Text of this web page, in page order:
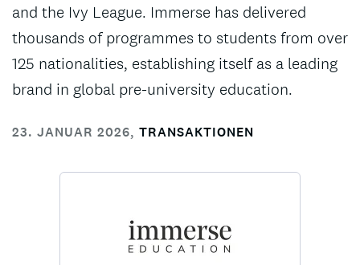
and the Ivy League. Immerse has delivered
thousands of programmes to students from over
125 nationalities, establishing itself as a leading
brand in global pre-university education.
23. JANUAR 2026, TRANSAKTIONEN